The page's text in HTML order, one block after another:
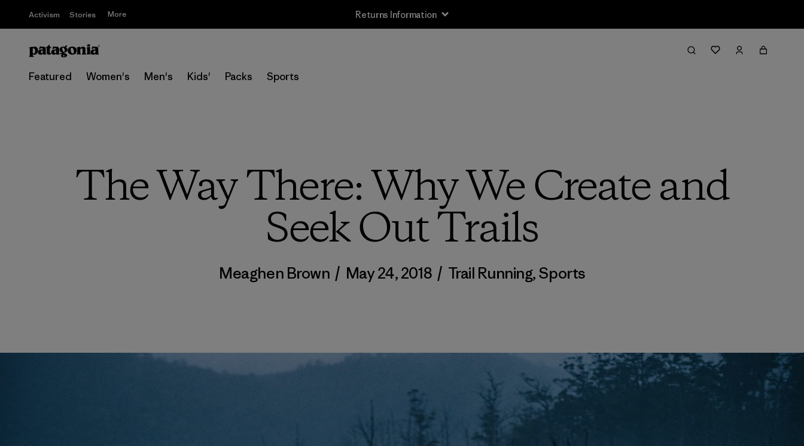
Activism Stories More Free Delivery On Orders Over €100
Featured Women's Men's Kids' Packs Sports
The Way There: Why We Create and
Seek Out Trails
Meaghen Brown / May 24, 2018 / Trail Running,Sports